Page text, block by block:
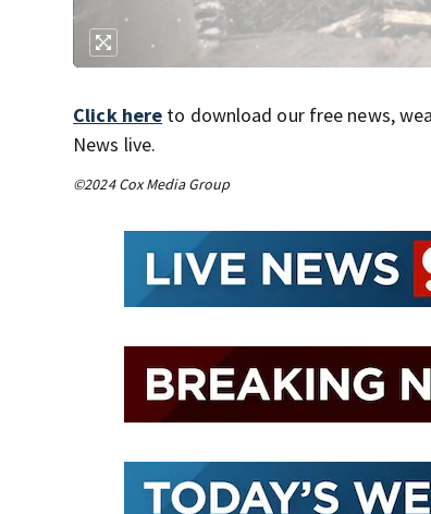
Click here to download our free news,
News live.
©2024 Cox Media Group